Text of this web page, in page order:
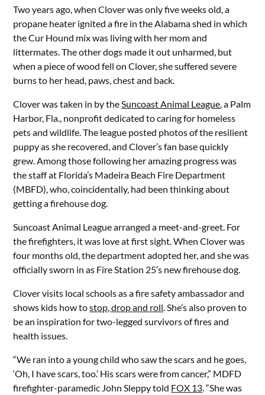
Two years ago, when Clover was only five weeks old, a
propane heater ignited a fire in the Alabama shed in which
the Cur Hound mix was living with her mom and
littermates. The other dogs made it out unharmed, but
when a piece of wood fell on Clover, she suffered severe
burns to her head, paws, chest and back.
Clover was taken in by theSuncoast Animal League, a Palm
Harbor, Fla., nonprofit dedicated to caring for homeless
pets and wildlife. The league posted photos of the resilient
puppy as she recovered, and Clover’s fan base quickly
grew. Among those following her amazing progress was
the staff at Florida’s Madeira Beach Fire Department
(MBFD), who, coincidentally, had been thinking about
getting a firehouse dog.
Suncoast Animal League arranged a meet-and-greet. For
the firefighters, it was love at first sight. When Clover was
four months old, the department adopted her, and she was
officially sworn in as Fire Station 25′s new firehouse dog.
Clover visits local schools as a fire safety ambassador and
shows kids how tostop, drop and roll. She’s also proven to
be an inspiration for two-legged survivors of fires and
health issues.
“We ran into a young child who saw the scars and he goes,
‘Oh, I have scars, too.’ His scars were from cancer,” MDFD
firefighter-paramedic John Sleppy told FOX 13. “She was